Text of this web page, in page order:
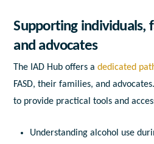
Supporting individuals,
and advocates
The IAD Hub offers adedicated
FASD, their families, and
to provide practical tools and
Understanding alcohol use